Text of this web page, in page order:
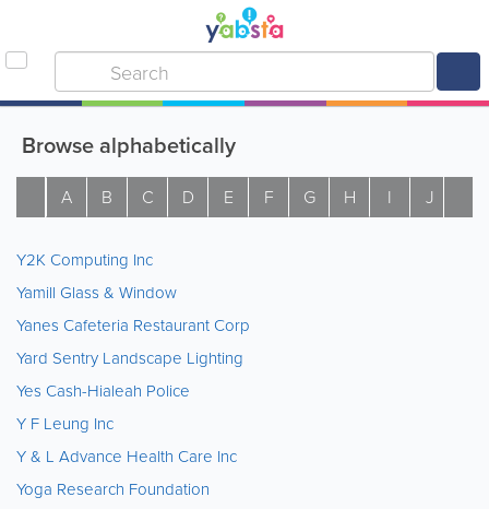
Browse alphabetically
A B C D E F G H I J
Y2K Computing Inc
Yamill Glass & Window
Yanes Cafeteria Restaurant Corp
Yard Sentry Landscape Lighting
Yes Cash-Hialeah Police
Y F Leung Inc
Y & L Advance Health Care Inc
Yoga Research Foundation